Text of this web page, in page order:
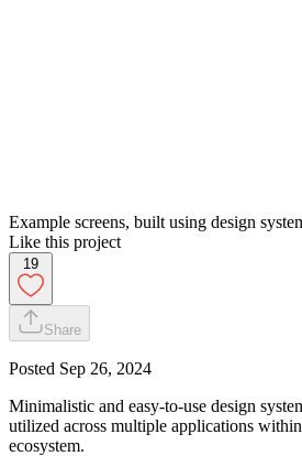
Example screens, built using design
Like this project
19
Share
Posted Sep 26, 2024
Minimalistic and easy-to-use design
utilized across multiple applications
ecosystem.